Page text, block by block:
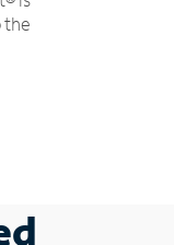
the